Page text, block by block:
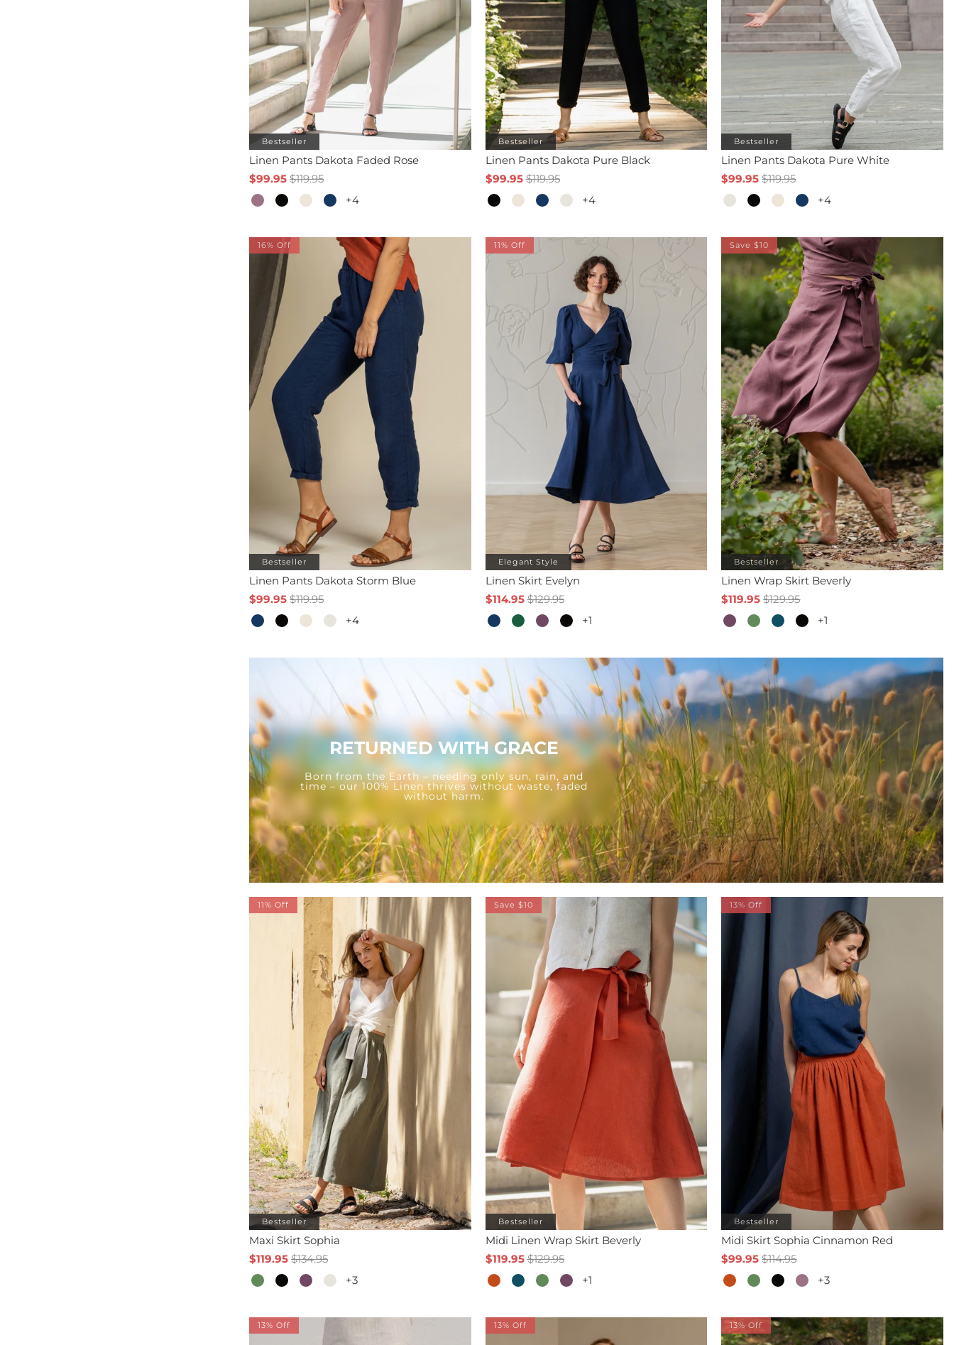
Bestseller
Linen Pants Dakota Faded Rose
$99.95 $119.95
+4
Bestseller
Linen Pants Dakota Pure Black
$99.95$119.95
+4
Bestseller
Linen Pants Dakota Pure White
$99.95$119.95
+4
Bestseller
16% Off
Linen Pants Dakota Storm Blue
$99.95 $119.95
+4
Elegant Style
11% Off
Linen Skirt Evelyn
$114.95$129.95
+1
Bestseller
Save $10
Linen Wrap Skirt Beverly
$119.95$129.95
+1
RETURNED WITH GRACE
Born from the Earth – needing only sun, rain, and
time – our 100% Linen thrives without waste, faded
without harm.
Bestseller
11% Off
Maxi Skirt Sophia
$119.95 $134.95
+3
Bestseller
Save $10
Midi Linen Wrap Skirt Beverly
$119.95$129.95
+1
Bestseller
13% Off
Midi Skirt Sophia Cinnamon Red
$99.95$114.95
+3
13% Off 13% Off 13% Off